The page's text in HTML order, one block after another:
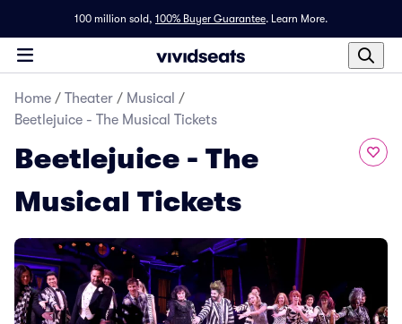
100 million sold, 100% Buyer Guarantee. Learn More.
Home / Theater / Musical /
Beetlejuice - The Musical Tickets
Beetlejuice - The
Musical Tickets